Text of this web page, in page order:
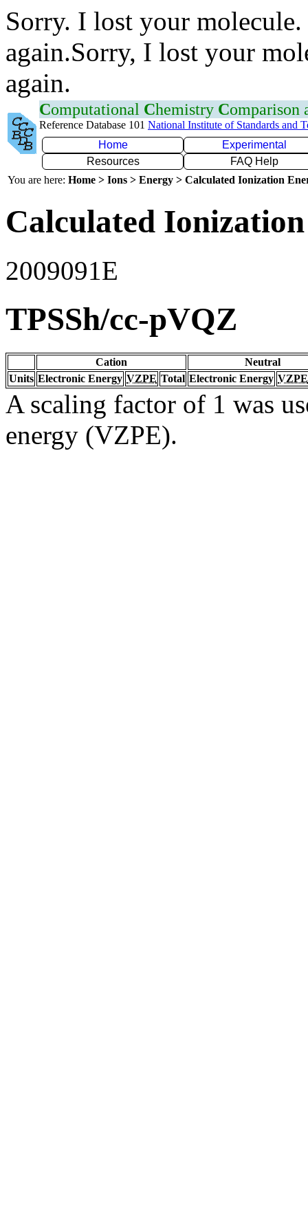
Sorry. I lost your
again.Sorry, I lost your
again.
Computational Chemistry Comparison
Reference Database 101 National Institute of Standards and
Home
Experimental
Resources
FAQ Help
You are here: Home > Ions > Energy > Calculated Ionization
Calculated
2009091E
TPSSh/cc-pVQZ
Cation
Neutral
Units Electronic Energy VZPE Total Electronic Energy VZPE
A scaling factor of 1 was
energy (VZPE).